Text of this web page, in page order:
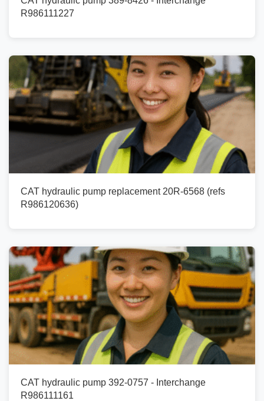
R986111227
CAT hydraulic pump replacement 20R-6568 (refs
R986120636)
CAT hydraulic pump 392-0757 - Interchange
R986111161